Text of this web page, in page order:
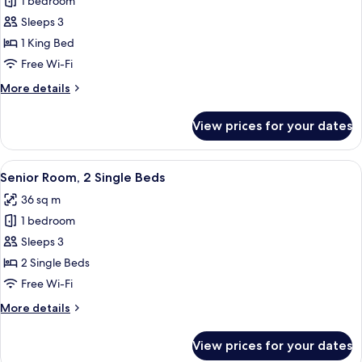
for
Master
Matrimonial
con
Sleeps 3
1 King Bed
Free Wi-Fi
More details
More
Matrimonial
con
Balcón
View prices for your dates
View
all
photos
for
Senior
Room,
2
Beds
A hotel room with a bed, a bedside
6
Senior Room, 2 Single Beds
36 sq m
1 bedroom
Sleeps 3
2 Single Beds
Free Wi-Fi
More details
More
View prices for your dates